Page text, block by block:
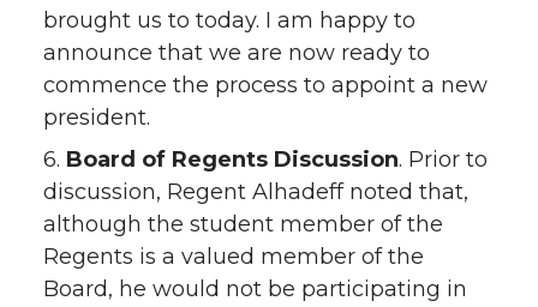
brought us to today. I am happy to
announce that we are now ready to
commence the process to appoint a new
president.
6. Board of Regents Discussion. Prior to
discussion, Regent Alhadeff noted that,
although the student member of the
Regents is a valued member of the
Board, he would not be participating in